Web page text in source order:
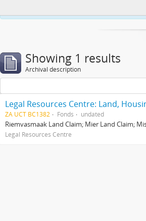
Showing 1 results
Archival description
Legal Resources Centre: Land,
ZA UCT BC1382 Fonds undated
Riemvasmaak Land Claim; Mier Land Claim;
Legal Resources Centre